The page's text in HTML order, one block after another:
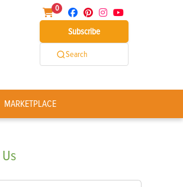
0
Subscribe
Search
MARKETPLACE
Us